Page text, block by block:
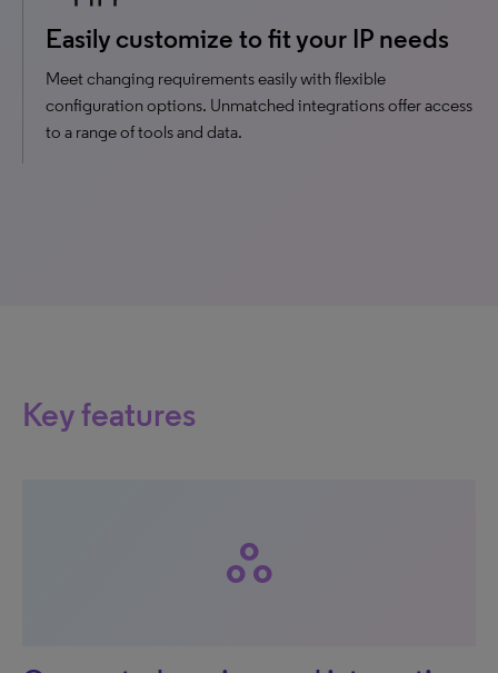
Easily customize to fit your IP needs
Meet changing requirements easily with flexible
configuration options. Unmatched integrations offer access
to a range of tools and data.
Key features
workspaces